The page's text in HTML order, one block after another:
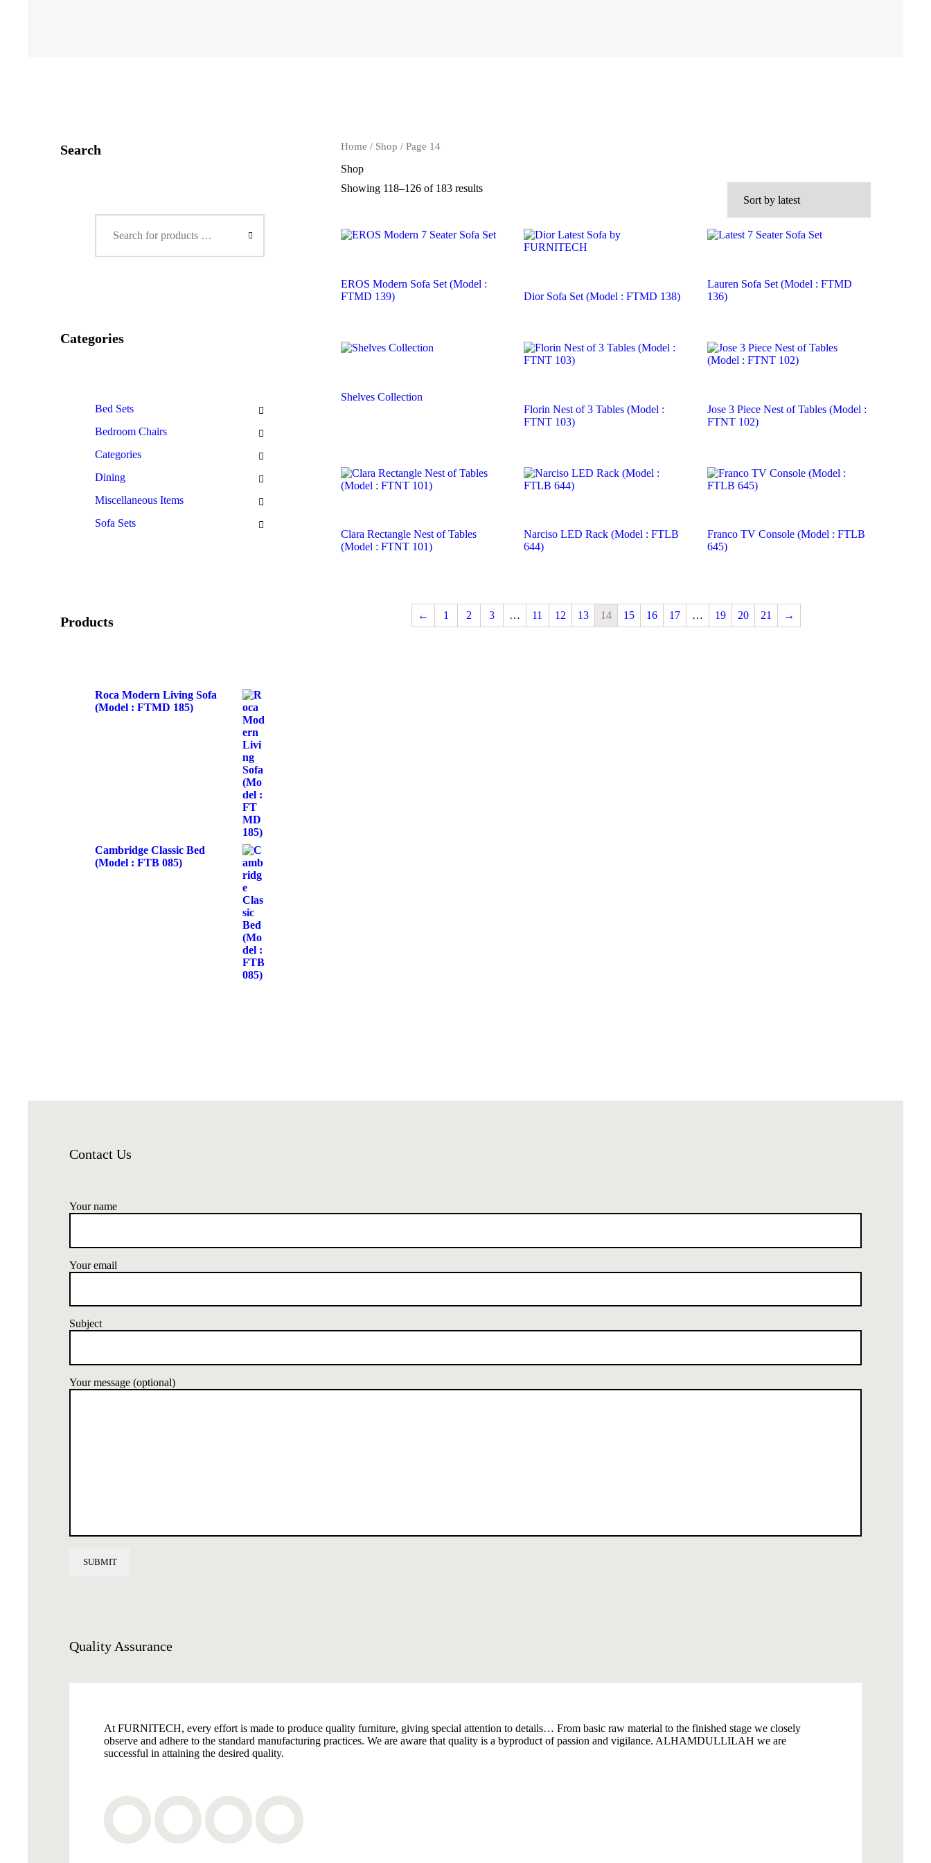
Home / Shop / Page 14
Shop
Showing 118–126 of 183 results
EROS Modern Sofa Set (Model :
FTMD 139)
Dior Sofa Set (Model : FTMD 138)
Lauren Sofa Set (Model : FTMD
136)
Shelves Collection
Florin Nest of 3 Tables (Model :
FTNT 103)
Jose 3 Piece Nest of Tables (Model :
FTNT 102)
Clara Rectangle Nest of Tables
(Model : FTNT 101)
Narciso LED Rack (Model : FTLB
644)
Franco TV Console (Model : FTLB
645)
← 1 2 3 … 11 12 13 14 15 16 17 … 19 20 21 →
Search
Categories
Bed Sets
Bedroom Chairs
Categories
Dining
Miscellaneous Items
Sofa Sets
Products
Roca Modern Living Sofa
(Model : FTMD 185)
Cambridge Classic Bed
(Model : FTB 085)
Contact Us
Your name
Your email
Subject
Your message (optional)
Quality Assurance
At FURNITECH, every effort is made to produce quality furniture, giving special attention to details… From basic raw material to the finished stage we closely
observe and adhere to the standard manufacturing practices. We are aware that quality is a byproduct of passion and vigilance. ALHAMDULLILAH we are
successful in attaining the desired quality.